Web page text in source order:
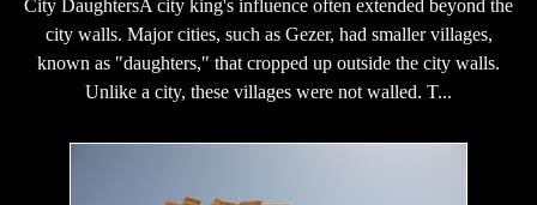
City DaughtersA city king's influence often extended beyond the
city walls. Major cities, such as Gezer, had smaller villages,
known as "daughters," that cropped up outside the city walls.
Unlike a city, these villages were not walled. T...